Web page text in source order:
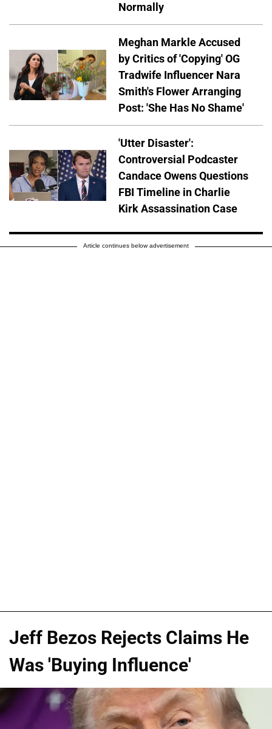
Normally
Meghan Markle Accused
by Critics of 'Copying' OG
Tradwife Influencer Nara
Smith's Flower Arranging
Post: 'She Has No Shame'
'Utter Disaster':
Controversial Podcaster
Candace Owens Questions
FBI Timeline in Charlie
Kirk Assassination Case
Article continues below advertisement
Jeff Bezos Rejects Claims He
Was 'Buying Influence'